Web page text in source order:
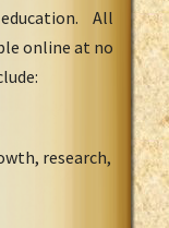
All
online at no
research,